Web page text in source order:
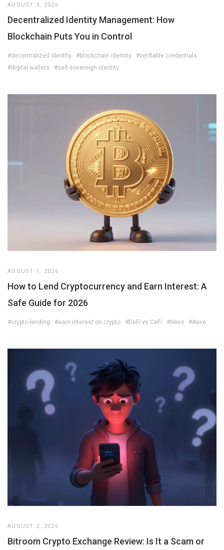
AUGUST 3, 2026
Decentralized Identity Management: How
Blockchain Puts You in Control
#decentralized identity #blockchain identity
#verifiable credentials
#digital wallets
#self-sovereign identity
AUGUST 1, 2026
How to Lend Cryptocurrency and Earn Interest: A
Safe Guide for 2026
#crypto lending #earn interest on crypto #DeFi vs CeFi #Nexo #Aave
AUGUST 2, 2026
Bitroom Crypto Exchange Review: Is It a Scam or